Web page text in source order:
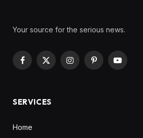
Your source for the serious news.
Facebook
X
InstagramPinterestYouTube
SERVICES
Home